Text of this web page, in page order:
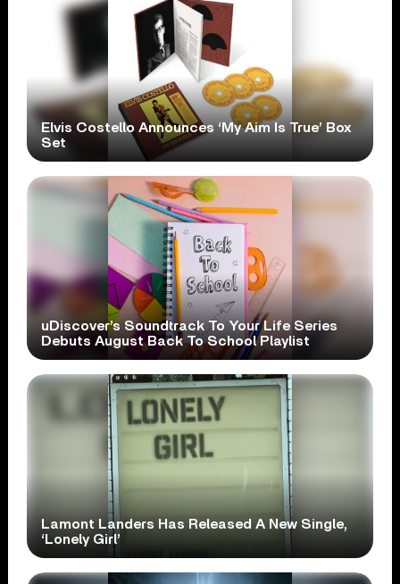
Elvis Costello Announces ‘My Aim Is True’ Box
Set
uDiscover’s Soundtrack To Your Life Series
Debuts August Back To School Playlist
Lamont Landers Has Released A New Single,
‘Lonely Girl’